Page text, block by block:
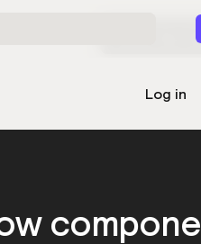
Log in
Start for